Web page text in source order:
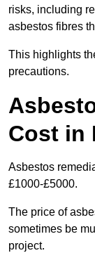
risks, including
asbestos fibres
This highlights
precautions.
Cost in
Asbestos
£1000-£5000.
The price of
sometimes be
project.